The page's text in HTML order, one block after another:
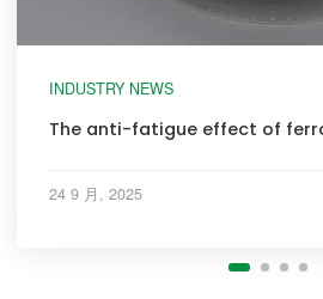
INDUSTRY NEWS
The anti-fatigue effect of
24 9 月, 2025